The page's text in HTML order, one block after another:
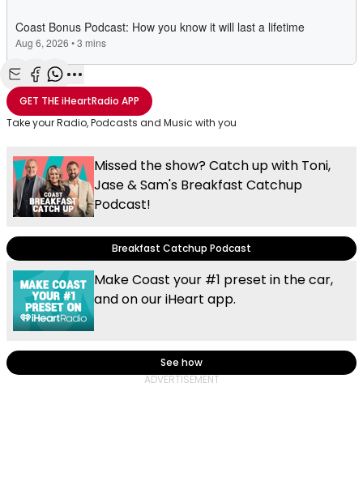
Share with Email
Share with Facebook
Share with WhatsApp
More share options
GET THEiHeartRadio APP
Take your Radio, Podcasts and Music with you
Missed the show? Catch up with Toni,
Jase & Sam's Breakfast Catchup
Podcast!
Breakfast Catchup Podcast
Make Coast your #1 preset in the car,
and on our iHeart app.
See how